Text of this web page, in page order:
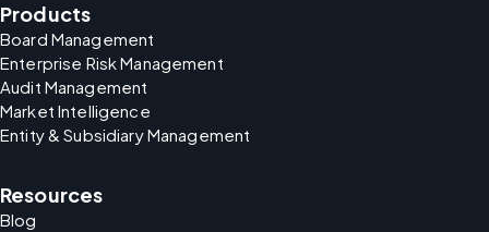
Products
Board Management
Enterprise Risk Management
Audit Management
Market Intelligence
Entity & Subsidiary Management
Resources
Blog